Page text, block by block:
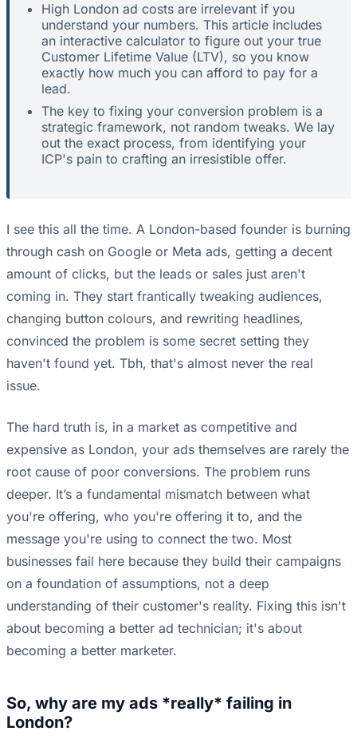
High London ad costs are irrelevant if you
understand your numbers. This article includes
an interactive calculator to figure out your true
Customer Lifetime Value (LTV), so you know
exactly how much you can afford to pay for a
lead.
The key to fixing your conversion problem is a
strategic framework, not random tweaks. We lay
out the exact process, from identifying your
ICP's pain to crafting an irresistible offer.
I see this all the time. A London-based founder is burning
through cash on Google or Meta ads, getting a decent
amount of clicks, but the leads or sales just aren't
coming in. They start frantically tweaking audiences,
changing button colours, and rewriting headlines,
convinced the problem is some secret setting they
haven't found yet. Tbh, that's almost never the real
issue.
The hard truth is, in a market as competitive and
expensive as London, your ads themselves are rarely the
root cause of poor conversions. The problem runs
deeper. It’s a fundamental mismatch between what
you're offering, who you're offering it to, and the
message you're using to connect the two. Most
businesses fail here because they build their campaigns
on a foundation of assumptions, not a deep
understanding of their customer's reality. Fixing this isn't
about becoming a better ad technician; it's about
becoming a better marketer.
So, why are my ads *really* failing in
London?